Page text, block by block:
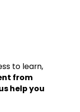
to learn,
from
help you